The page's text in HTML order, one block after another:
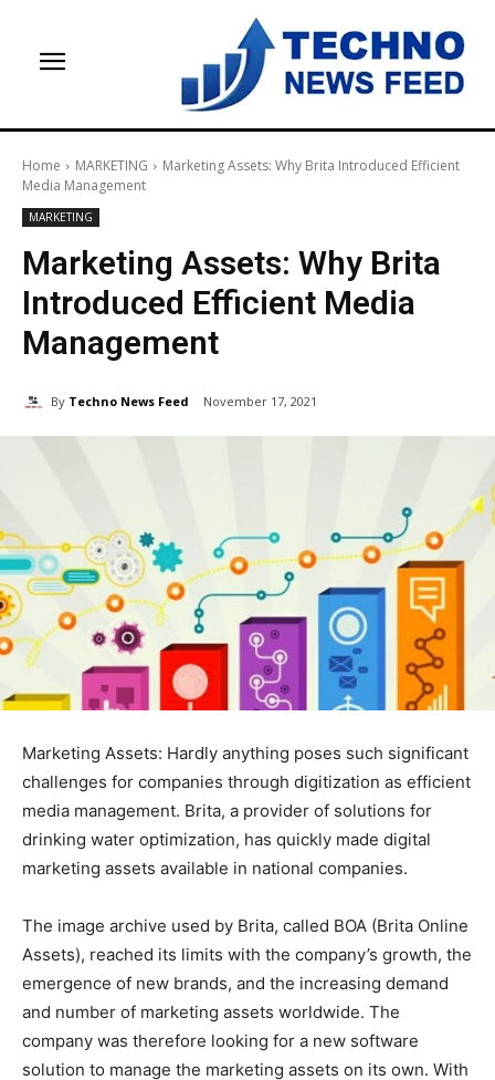
Home MARKETING
Marketing Assets: Why Brita Introduced Efficient
Media Management
MARKETING
Marketing Assets: Why Brita
Introduced Efficient Media
Management
By Techno News Feed November 17, 2021
Marketing Assets: Hardly anything poses such significant
challenges for companies through digitization as efficient
media management. Brita, a provider of solutions for
drinking water optimization, has quickly made digital
marketing assets available in national companies.
The image archive used by Brita, called BOA (Brita Online
Assets), reached its limits with the company’s growth, the
emergence of new brands, and the increasing demand
and number of marketing assets worldwide. The
company was therefore looking for a new software
solution to manage the marketing assets on its own. With